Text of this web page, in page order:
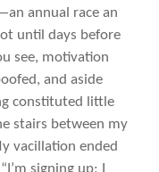
annual race an
until days before
see, motivation
and aside
constituted little
stairs between my
vacillation ended
signing up; I